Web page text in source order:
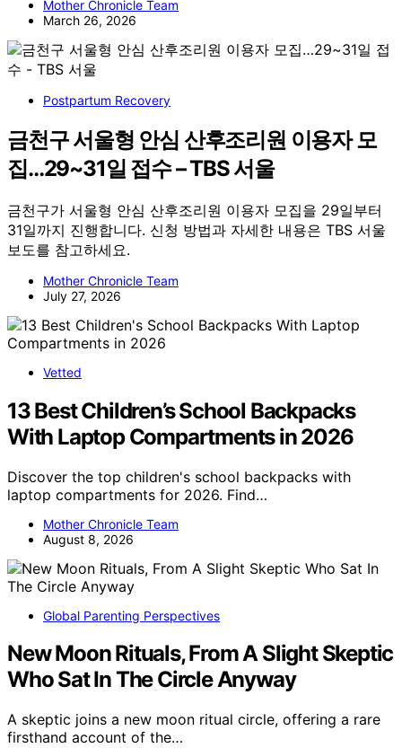
Mother Chronicle Team
March 26, 2026
Postpartum Recovery
금천구 서울형 안심 산후조리원 이용자 모
집…29~31일 접수 – TBS 서울
금천구가 서울형 안심 산후조리원 이용자 모집을 29일부터
31일까지 진행합니다. 신청 방법과 자세한 내용은 TBS 서울
보도를 참고하세요.
Mother Chronicle Team
July 27, 2026
Vetted
13 Best Children’s School Backpacks
With Laptop Compartments in 2026
Discover the top children's school backpacks with
laptop compartments for 2026. Find…
Mother Chronicle Team
August 8, 2026
Global Parenting Perspectives
New Moon Rituals, From A Slight Skeptic
Who Sat In The Circle Anyway
A skeptic joins a new moon ritual circle, offering a rare
firsthand account of the…